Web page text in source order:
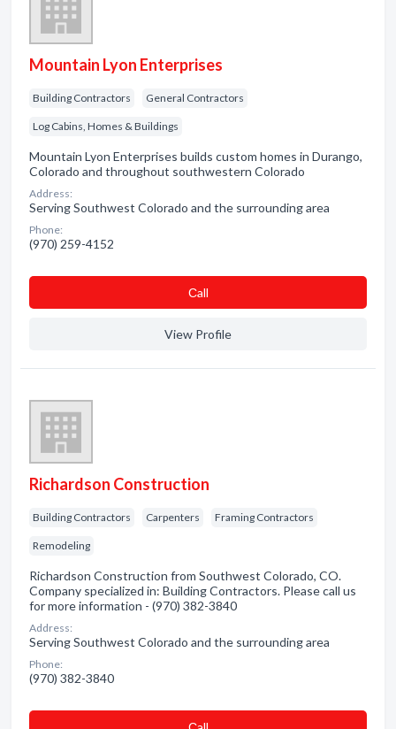
Mountain Lyon Enterprises
Building Contractors General Contractors
Log Cabins, Homes & Buildings
Mountain Lyon Enterprises builds custom homes in Durango,
Colorado and throughout southwestern Colorado
Address:
Serving Southwest Colorado and the surrounding area
Phone:
(970) 259-4152
Сall
View Profile
Richardson Construction
Building Contractors Carpenters Framing Contractors
Remodeling
Richardson Construction from Southwest Colorado, CO.
Company specialized in: Building Contractors. Please call us
for more information - (970) 382-3840
Address:
Serving Southwest Colorado and the surrounding area
Phone:
(970) 382-3840